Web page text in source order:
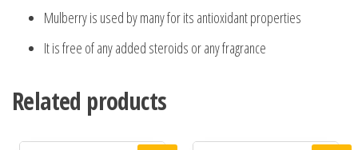
Mulberry is used by many for its antioxidant properties
It is free of any added steroids or any fragrance
Related products